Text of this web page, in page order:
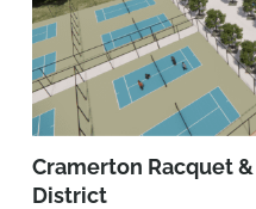
Cramerton Racquet
District